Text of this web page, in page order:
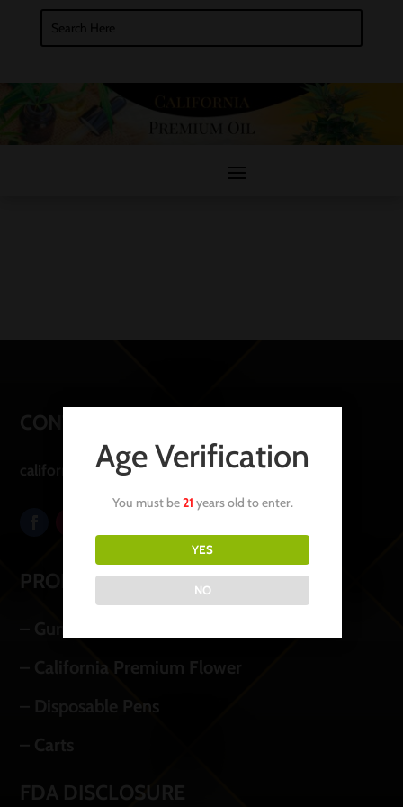
californiapremiumoil@icloud.com
PRODUCTS
– California Premium Flower
– Disposable Pens
FDA DISCLOSURE
Age Verification
You must be21 years old to enter.
YES
NO